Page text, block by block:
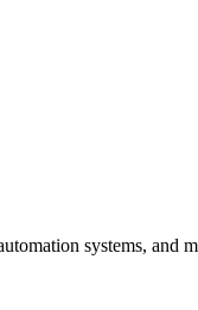
systems, and